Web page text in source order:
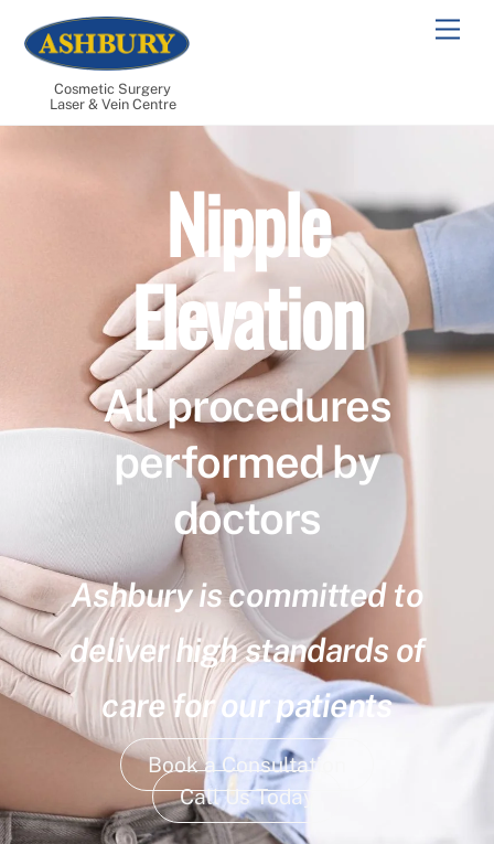
content
Cosmetic Surgery
Laser & Vein Centre
Nipple
Elevation
All procedures
performed by
doctors
Ashbury is committed to
deliver high standards of
care for our patients
Book a Consultation
Call Us Today